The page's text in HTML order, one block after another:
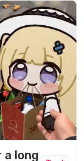
a long